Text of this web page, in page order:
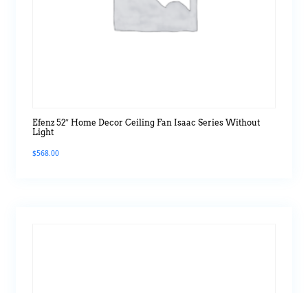
Efenz 52″ Home Decor Ceiling Fan Isaac Series Without
Light
$568.00